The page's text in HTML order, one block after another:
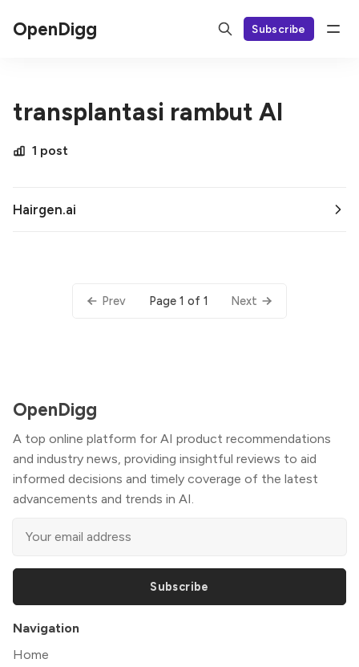
OpenDigg Subscribe
transplantasi rambut AI
1 post
Hairgen.ai
Prev Page 1 of 1 Next
OpenDigg
A top online platform for AI product recommendations
and industry news, providing insightful reviews to aid
informed decisions and timely coverage of the latest
advancements and trends in AI.
Subscribe
Navigation
Home